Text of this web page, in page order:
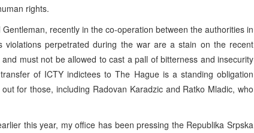
rights.
Gentleman, recently in the co-operation between the authorities in
perpetrated during the war are a stain on the recent
must not be allowed to cast a pall of bitterness and insecurity
of ICTY indictees to The Hague is a standing obligation
for those, including Radovan Karadzic and Ratko Mladic, who
this year, my office has been pressing the Republika Srpska